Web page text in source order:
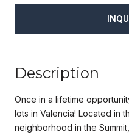
Description
Once in a lifetime
lots in Valencia! Located in
neighborhood in the